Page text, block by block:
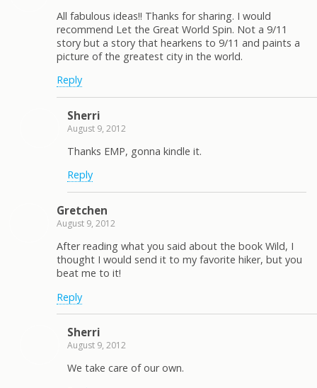
All fabulous ideas!! Thanks for sharing. I would
recommend Let the Great World Spin. Not a 9/11
story but a story that hearkens to 9/11 and paints a
picture of the greatest city in the world.
Reply
Sherri
August 9, 2012
Thanks EMP, gonna kindle it.
Reply
Gretchen
August 9, 2012
After reading what you said about the book Wild, I
thought I would send it to my favorite hiker, but you
beat me to it!
Reply
Sherri
August 9, 2012
We take care of our own.